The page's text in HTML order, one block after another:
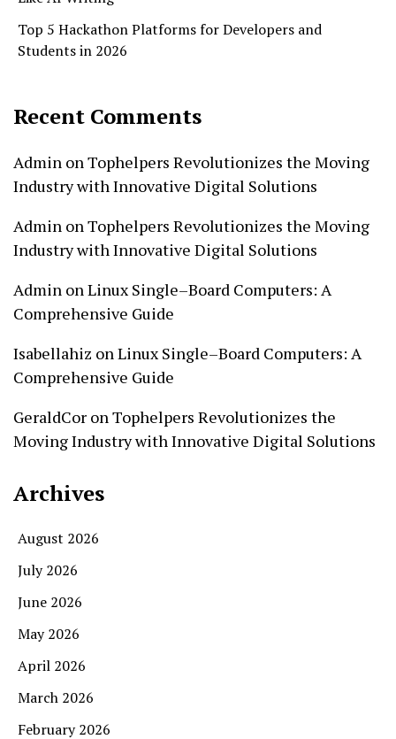
Top 5 Hackathon Platforms for Developers and
Students in 2026
Recent Comments
Admin on Tophelpers Revolutionizes the Moving
Industry with Innovative Digital Solutions
Admin on Tophelpers Revolutionizes the Moving
Industry with Innovative Digital Solutions
Admin on Linux Single–Board Computers: A
Comprehensive Guide
Isabellahiz on Linux Single–Board Computers: A
Comprehensive Guide
GeraldCor on Tophelpers Revolutionizes the
Moving Industry with Innovative Digital Solutions
Archives
August 2026
July 2026
June 2026
May 2026
April 2026
March 2026
February 2026